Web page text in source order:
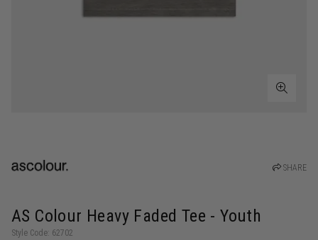
SHARE
AS Colour Heavy Faded Tee - Youth
Style Code: 62702